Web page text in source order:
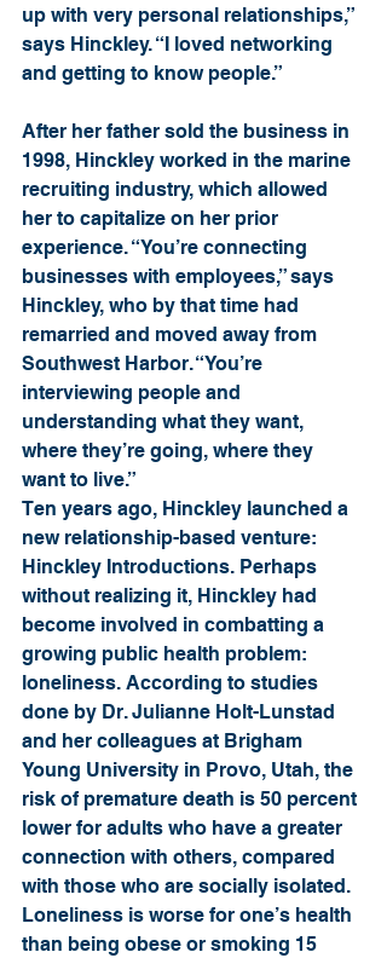
up with very personal relationships,”
says Hinckley. “I loved networking
and getting to know people.”
After her father sold the business in
1998, Hinckley worked in the marine
recruiting industry, which allowed
her to capitalize on her prior
experience. “You’re connecting
businesses with employees,” says
Hinckley, who by that time had
remarried and moved away from
Southwest Harbor. “You’re
interviewing people and
understanding what they want,
where they’re going, where they
want to live.”
Ten years ago, Hinckley launched a
new relationship-based venture:
Hinckley Introductions. Perhaps
without realizing it, Hinckley had
become involved in combatting a
growing public health problem:
loneliness. According to studies
done by Dr. Julianne Holt-Lunstad
and her colleagues at Brigham
Young University in Provo, Utah, the
risk of premature death is 50 percent
lower for adults who have a greater
connection with others, compared
with those who are socially isolated.
Loneliness is worse for one’s health
than being obese or smoking 15